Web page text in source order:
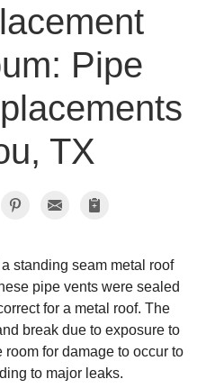
Pipe
TX
standing seam metal roof
pipe vents were sealed
for a metal roof. The
break due to exposure to
for damage to occur to
to major leaks.